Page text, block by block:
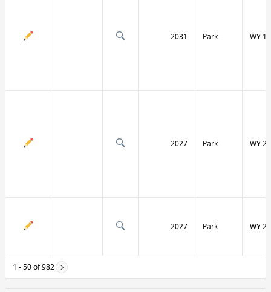
2031 Park WY
2027 Park WY
2027 Park WY
1 - 50 of 982